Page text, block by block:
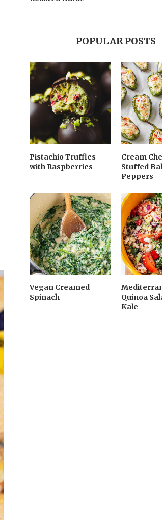
POPULAR POSTS
Pistachio Truffles
with Raspberries
Cream
Stuffed
Peppers
Vegan Creamed
Spinach
Quinoa
Kale